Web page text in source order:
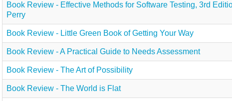
Book Review - Effective Methods for Software Testing, 3rd
Perry
Book Review - Little Green Book of Getting Your Way
Book Review - A Practical Guide to Needs Assessment
Book Review - The Art of Possibility
Book Review - The World is Flat